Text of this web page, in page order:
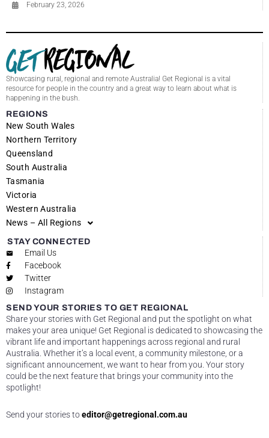
February 23, 2026
Showcasing rural, regional and remote Australia! Get Regional is a vital
resource for people in the country and a great way to learn about what is
happening in the bush.
REGIONS
New South Wales
Northern Territory
Queensland
South Australia
Tasmania
Victoria
Western Australia
News – All Regions
STAY CONNECTED
Email Us
Facebook
Twitter
Instagram
SEND YOUR STORIES TO GET REGIONAL
Share your stories with Get Regional and put the spotlight on what
makes your area unique! Get Regional is dedicated to showcasing the
vibrant life and important happenings across regional and rural
Australia. Whether it’s a local event, a community milestone, or a
significant announcement, we want to hear from you. Your story
could be the next feature that brings your community into the
spotlight!
Send your stories toeditor@getregional.com.au